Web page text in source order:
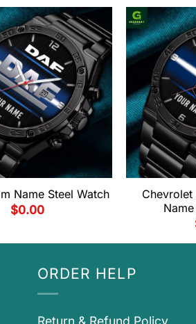
Name Steel Watch
$0.00
Chevrolet
ORDER HELP
Return & Refund Policy